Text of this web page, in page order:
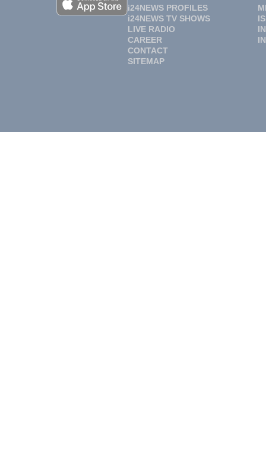
i24NEWS PROFILES
i24NEWS TV SHOWS
LIVE RADIO
CAREER
CONTACT
SITEMAP